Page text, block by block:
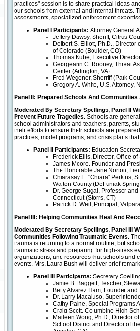
practices" session is to share practical ideas
our schools from external and internal threats.
assessments, specialized enforcement
Panel I Participants: Attorney General
Jeffery Dawsy, Sheriff, Citrus
Delbert S. Elliott, Ph.D.,
of Colorado (Boulder, CO)
Thomas Kube, Executive
Georgeann C. Rooney, Threat
Center (Arlington, VA)
Fred Wegener, Sherriff (Park
Gregory A. White, U.S. Attorney,
Panel II: Prepared Schools And Communities
Moderated By Secretary Spellings, Panel II
Prevent Future Tragedies. Schools are
school administrators and teachers, parents,
their efforts to ensure their schools are
practices, model programs, and crisis plans
Panel II Participants: Education
Frederick Ellis, Director, Office
James Moore, Founder and
The Honorable Jane Norton,
Chiarasay E. "Chiara" Perkins,
Walton County (DeFuniak
Dr. George Sugai, Professor
Connecticut (Storrs, CT)
Patrick D. Weil, Principal,
Panel III: Helping Communities Heal And
Moderated By Secretary Spellings, Panel III
Communities Following Traumatic Events.
trauma is returning to a normal routine, but
traumatic stress and preparing for high-stress
organizations, and resources that schools and
events. Mrs. Laura Bush will deliver brief
Panel III Participants: Secretary
Jamie B. Baggett, Teacher,
Betty Alvarez Ham, Founder
Dr. Larry Macaluso,
Cathy Paine, Special Programs
Craig Scott, Columbine High
Marleen Wong, Ph.D., Director
School District and Director of